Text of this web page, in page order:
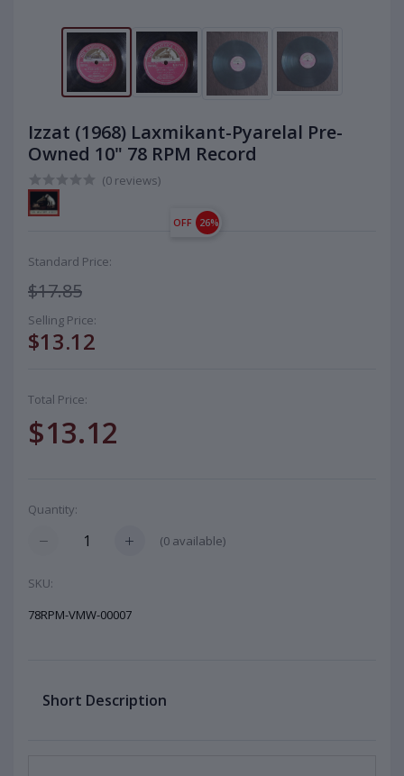
Izzat (1968) Laxmikant-Pyarelal Pre-
Owned 10" 78 RPM Record
(0 reviews)
OFF 26%
Standard Price:
$17.85
Selling Price:
$13.12
Total Price:
$13.12
Quantity:
(0 available)
SKU:
78RPM-VMW-00007
Short Description